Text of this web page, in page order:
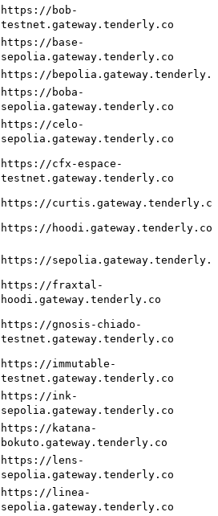
https://bob-
testnet.gateway.tenderly.co
https://base-
sepolia.gateway.tenderly.co
https://
https://boba-
sepolia.gateway.tenderly.co
https://celo-
sepolia.gateway.tenderly.co
https://cfx-espace-
testnet.gateway.tenderly.co
https://curtis.gateway.tenderly.co
https://hoodi.gateway.tenderly.co
https://
https://fraxtal-
hoodi.gateway.tenderly.co
https://gnosis-chiado-
testnet.gateway.tenderly.co
https://immutable-
testnet.gateway.tenderly.co
https://ink-
sepolia.gateway.tenderly.co
https://katana-
bokuto.gateway.tenderly.co
https://lens-
sepolia.gateway.tenderly.co
https://linea-
sepolia.gateway.tenderly.co